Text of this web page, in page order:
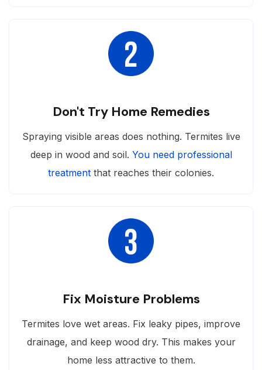
Don't Try Home Remedies
Spraying visible areas does nothing. Termites live
deep in wood and soil. You need professional
treatment that reaches their colonies.
Fix Moisture Problems
Termites love wet areas. Fix leaky pipes, improve
drainage, and keep wood dry. This makes your
home less attractive to them.